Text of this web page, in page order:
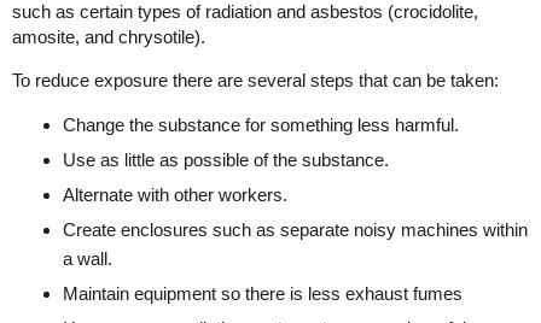
such as certain types of radiation and asbestos (crocidolite,
amosite, and chrysotile).
To reduce exposure there are several steps that can be taken:
Change the substance for something less harmful.
Use as little as possible of the substance.
Alternate with other workers.
Create enclosures such as separate noisy machines within
a wall.
Maintain equipment so there is less exhaust fumes